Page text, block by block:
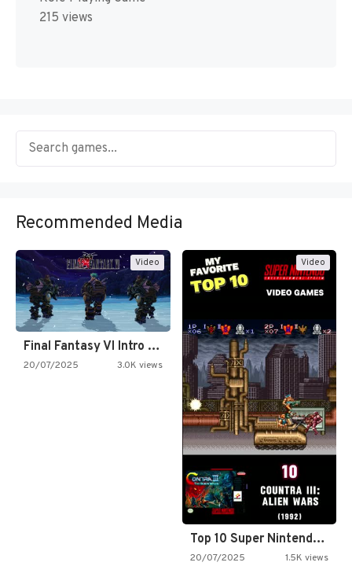
215 views
Recommended Media
Video
Final Fantasy VI Intro Pixel…
20/07/2025 3.0K views
Video
Top 10 Super Nintendo Video…
20/07/2025 1.5K views